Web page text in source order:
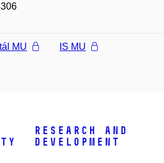
MU IS MU
Research and
Development